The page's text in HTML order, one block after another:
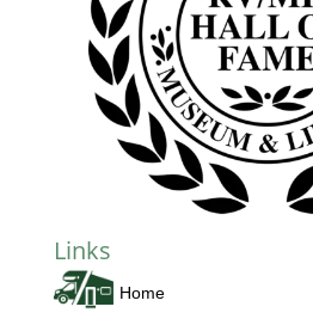
Links
Home